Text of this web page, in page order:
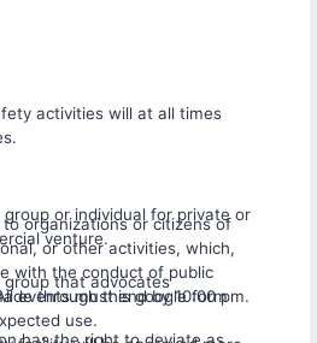
activities will at all times
organizations or citizens of
or other activities, which,
with the conduct of public
events must end by 10:00 pm.
or individual for private or
venture.
group that advocates
through this google form
use.